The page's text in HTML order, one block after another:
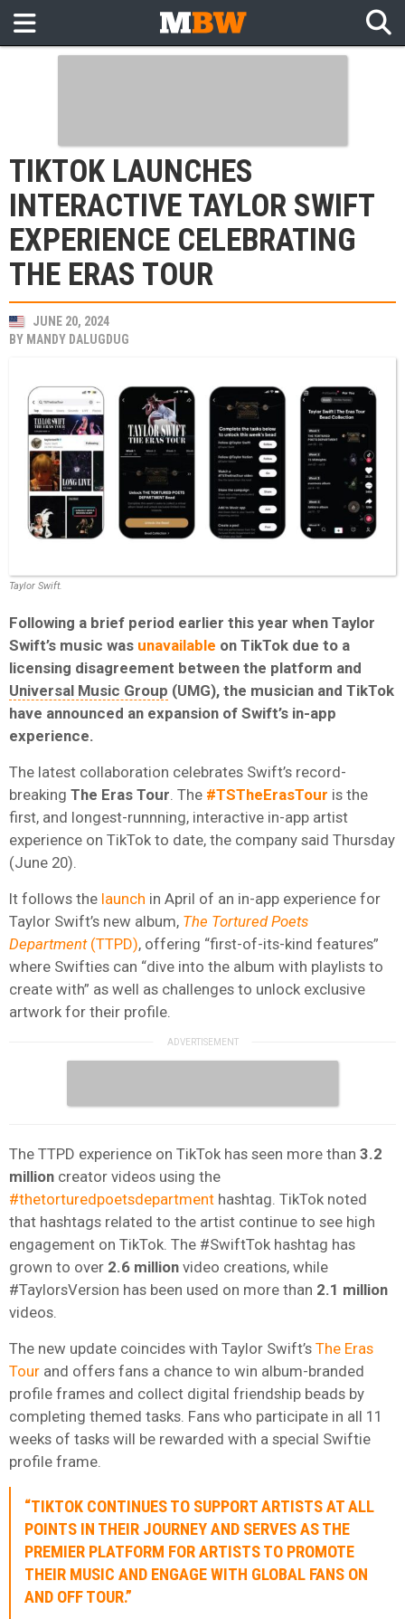
TIKTOK LAUNCHES
INTERACTIVE TAYLOR SWIFT
EXPERIENCE CELEBRATING
THE ERAS TOUR
JUNE 20, 2024
BY MANDY DALUGDUG
Taylor Swift.
Following a brief period earlier this year when Taylor
Swift’s music was unavailable on TikTok due to a
licensing disagreement between the platform and
Universal Music Group (UMG), the musician and TikTok
have announced an expansion of Swift’s in-app
experience.
The latest collaboration celebrates Swift’s record-
breaking The Eras Tour . The #TSTheErasTour is the
first, and longest-runnning, interactive in-app artist
experience on TikTok to date, the company said Thursday
(June 20).
It follows the launch in April of an in-app experience for
Taylor Swift’s new album, The Tortured Poets
Department(TTPD), offering “first-of-its-kind features”
where Swifties can “dive into the album with playlists to
create with” as well as challenges to unlock exclusive
artwork for their profile.
The TTPD experience on TikTok has seen more than 3.2
million creator videos using the
#thetorturedpoetsdepartment hashtag. TikTok noted
that hashtags related to the artist continue to see high
engagement on TikTok. The #SwiftTok hashtag has
grown to over 2.6 million video creations, while
#TaylorsVersion has been used on more than 2.1 million
videos.
The new update coincides with Taylor Swift’s The Eras
Tour and offers fans a chance to win album-branded
profile frames and collect digital friendship beads by
completing themed tasks. Fans who participate in all 11
weeks of tasks will be rewarded with a special Swiftie
profile frame.
“TIKTOK CONTINUES TO SUPPORT ARTISTS AT ALL
POINTS IN THEIR JOURNEY AND SERVES AS THE
PREMIER PLATFORM FOR ARTISTS TO PROMOTE
THEIR MUSIC AND ENGAGE WITH GLOBAL FANS ON
AND OFF TOUR.”